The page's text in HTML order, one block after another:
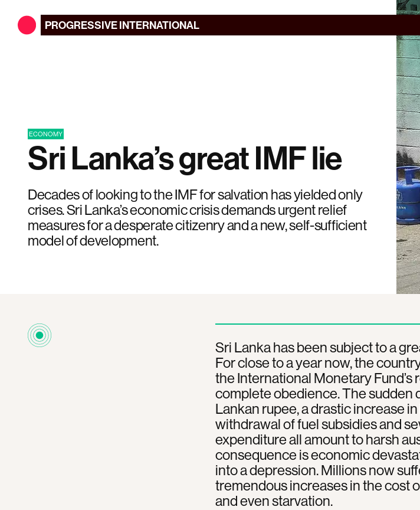
PROGRESSIVEINTERNATIONAL
ECONOMY
Sri Lanka’s great IMF lie
Decades of looking to the IMF for salvation has yielded only
crises. Sri Lanka’s economic crisis demands urgent relief
measures for a desperate citizenry and a new, self-sufficient
model of development.
Sri Lanka has been subject to a
For close to a year now, the
the International Monetary
complete obedience. The sudden
Lankan rupee, a drastic increase
withdrawal of fuel subsidies and
expenditure all amount to harsh
consequence is economic
into a depression. Millions now
tremendous increases in the cost
and even starvation.